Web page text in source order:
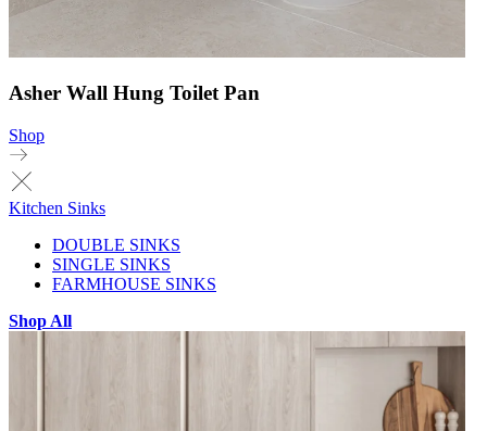
Asher Wall Hung Toilet Pan
Shop
Kitchen Sinks
DOUBLE SINKS
SINGLE SINKS
FARMHOUSE SINKS
Shop All